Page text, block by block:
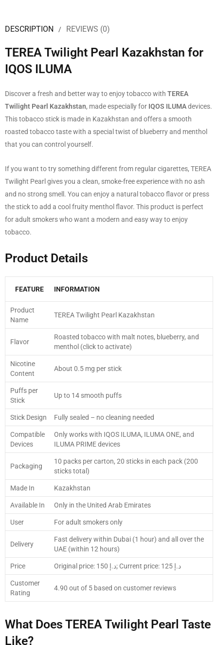
DESCRIPTION REVIEWS (0)
TEREA Twilight Pearl Kazakhstan for
IQOS ILUMA
Discover a fresh and better way to enjoy tobacco with TEREA
Twilight Pearl Kazakhstan, made especially for IQOS ILUMAdevices.
This tobacco stick is made in Kazakhstan and offers a smooth
roasted tobacco taste with a special twist of blueberry and menthol
that you can control yourself.
If you want to try something different from regular cigarettes, TEREA
Twilight Pearl gives you a clean, smoke-free experience with no ash
and no strong smell. You can enjoy a natural tobacco flavor or press
the stick to add a cool fruity menthol flavor. This product is perfect
for adult smokers who want a modern and easy way to enjoy
tobacco.
Product Details
FEATURE INFORMATION
Product
Name
TEREA Twilight Pearl Kazakhstan
Flavor
Roasted tobacco with malt notes, blueberry, and
menthol (click to activate)
Nicotine
Content
About 0.5 mg per stick
Puffs per
Stick
Up to 14 smooth puffs
Stick Design Fully sealed – no cleaning needed
Compatible
Devices
Only works with IQOS ILUMA, ILUMA ONE, and
ILUMA PRIME devices
Packaging
10 packs per carton, 20 sticks in each pack (200
sticks total)
Made In Kazakhstan
Available In Only in the United Arab Emirates
User For adult smokers only
Delivery
Fast delivery within Dubai (1 hour) and all over the
UAE (within 12 hours)
Price Original price: 150 د.إ; Current price: 125 د.إ
Customer
Rating
4.90 out of 5 based on customer reviews
What Does TEREA Twilight Pearl Taste
Like?